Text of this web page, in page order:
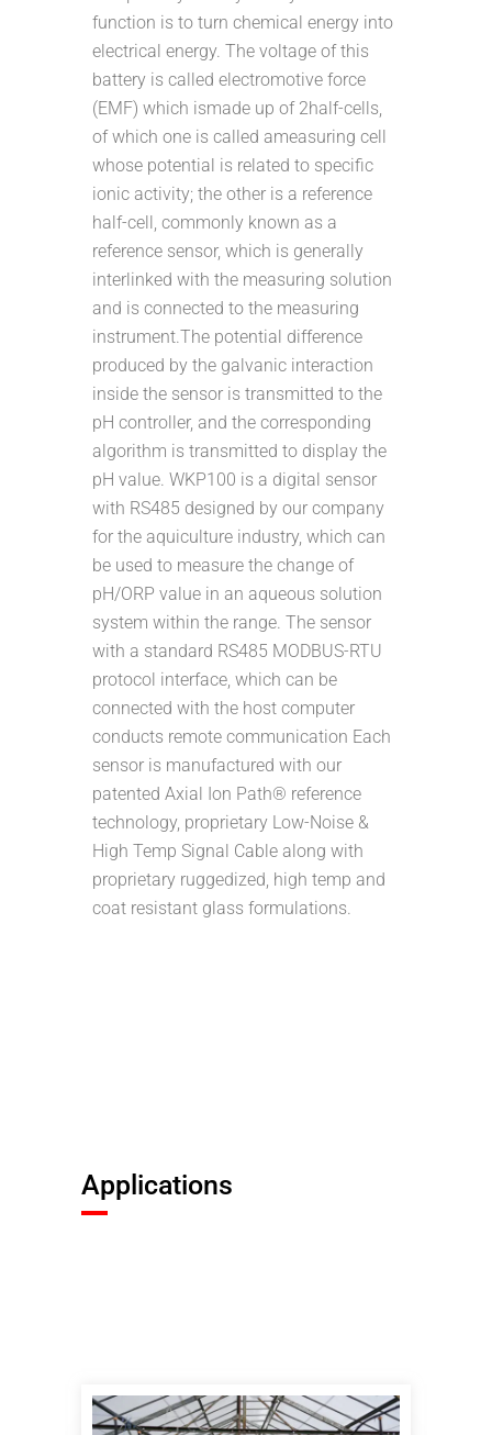
function is to turn chemical energy into
electrical energy. The voltage of this
battery is called electromotive force
(EMF) which ismade up of 2half-cells,
of which one is called ameasuring cell
whose potential is related to specific
ionic activity; the other is a reference
half-cell, commonly known as a
reference sensor, which is generally
interlinked with the measuring solution
and is connected to the measuring
instrument.The potential difference
produced by the galvanic interaction
inside the sensor is transmitted to the
pH controller, and the corresponding
algorithm is transmitted to display the
pH value. WKP100 is a digital sensor
with RS485 designed by our company
for the aquiculture industry, which can
be used to measure the change of
pH/ORP value in an aqueous solution
system within the range. The sensor
with a standard RS485 MODBUS-RTU
protocol interface, which can be
connected with the host computer
conducts remote communication Each
sensor is manufactured with our
patented Axial Ion Path® reference
technology, proprietary Low-Noise &
High Temp Signal Cable along with
proprietary ruggedized, high temp and
coat resistant glass formulations.
Applications